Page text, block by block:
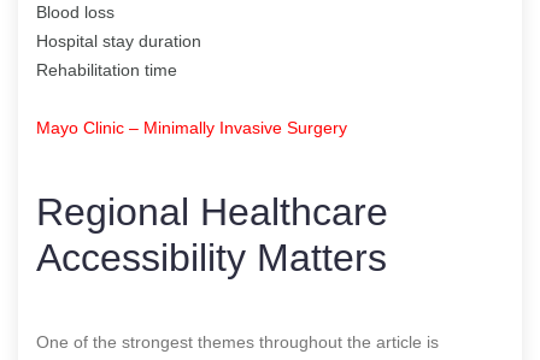
Blood loss
Hospital stay duration
Rehabilitation time
Mayo Clinic – Minimally Invasive Surgery
Regional Healthcare
Accessibility Matters
One of the strongest themes throughout the article is